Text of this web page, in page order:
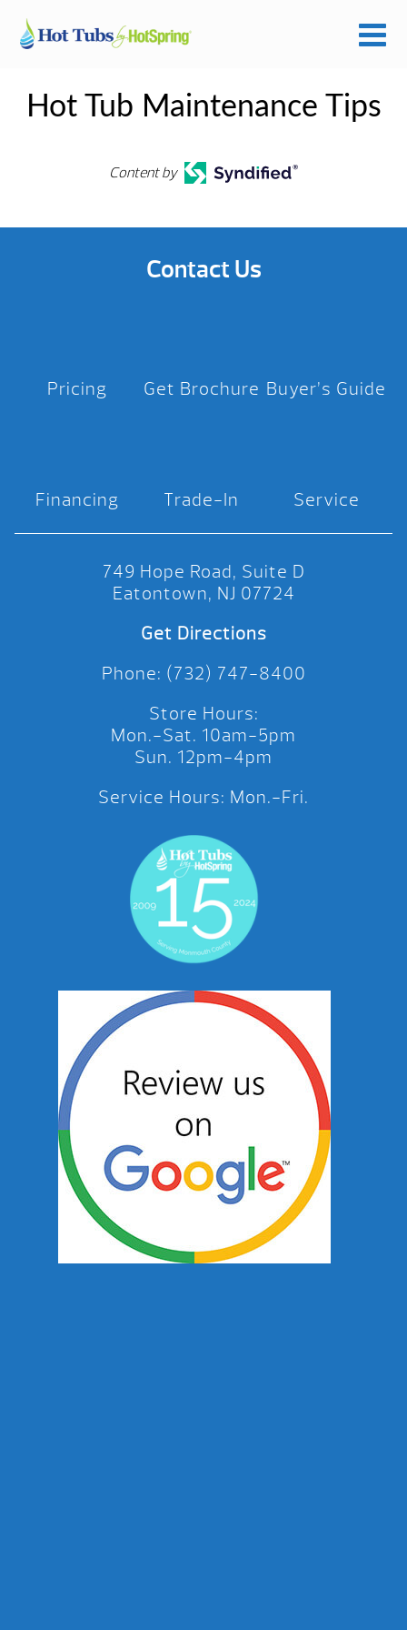
Hot Tub Maintenance Tips
Content by
Contact Us
Pricing Get Brochure Buyer’s Guide
Financing Trade-In Service
749 Hope Road, Suite D
Eatontown, NJ 07724
Get Directions
Phone: (732) 747-8400
Store Hours:
Mon.-Sat. 10am-5pm
Sun. 12pm-4pm
Service Hours: Mon.-Fri.